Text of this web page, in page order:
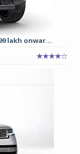
lakh onwar...